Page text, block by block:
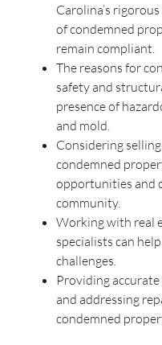
Carolina’s
of condemned
remain compliant.
The reasons for
safety and
presence of
and mold.
Considering
condemned
opportunities and
community.
Working with real
specialists can
challenges.
Providing
and addressing
condemned